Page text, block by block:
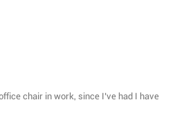
chair in work, since I’ve had I have